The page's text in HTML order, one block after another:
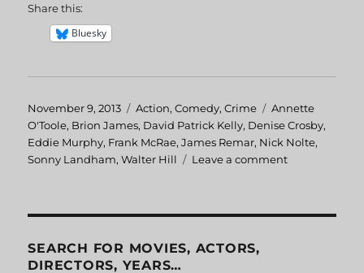
Share this:
Bluesky
Posted
on
November 9, 2013 Categories
Action,Comedy,Crime Tags
Annette
O'Toole, Brion James, David Patrick Kelly, Denise Crosby,
Eddie Murphy, Frank McRae,James Remar, Nick Nolte,
Sonny Landham,Walter Hill Leave a comment
SEARCH FOR MOVIES, ACTORS,
DIRECTORS, YEARS…